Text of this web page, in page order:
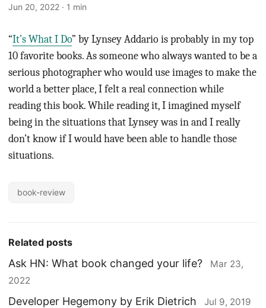
Jun 20, 2022 · 1 min
“It’s What I Do” by Lynsey Addario is probably in my top
10 favorite books. As someone who always wanted to be a
serious photographer who would use images to make the
world a better place, I felt a real connection while
reading this book. While reading it, I imagined myself
being in the situations that Lynsey was in and I really
don’t know if I would have been able to handle those
situations.
book-review
Related posts
Ask HN: What book changed your life?
Mar 23,
2022
Developer Hegemony by Erik Dietrich Jul 9, 2019